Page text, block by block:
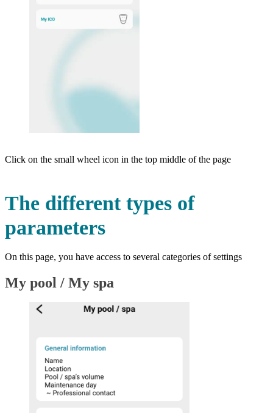
Click on the small wheel icon in the top middle of the page
The different types of
parameters
On this page, you have access to several categories of settings
My pool / My spa